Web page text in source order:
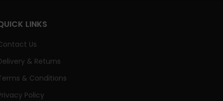
LINKS
Us
& Returns
& Conditions
Policy